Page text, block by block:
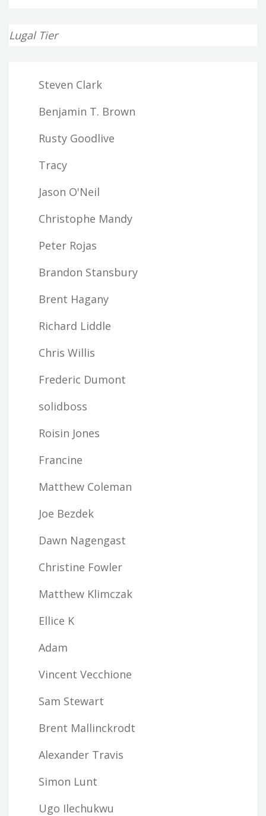
Lugal Tier
Steven Clark
Benjamin T. Brown
Rusty Goodlive
Tracy
Jason O'Neil
Christophe Mandy
Peter Rojas
Brandon Stansbury
Brent Hagany
Richard Liddle
Chris Willis
Frederic Dumont
solidboss
Roisin Jones
Francine
Matthew Coleman
Joe Bezdek
Dawn Nagengast
Christine Fowler
Matthew Klimczak
Ellice K
Adam
Vincent Vecchione
Sam Stewart
Brent Mallinckrodt
Alexander Travis
Simon Lunt
Ugo Ilechukwu